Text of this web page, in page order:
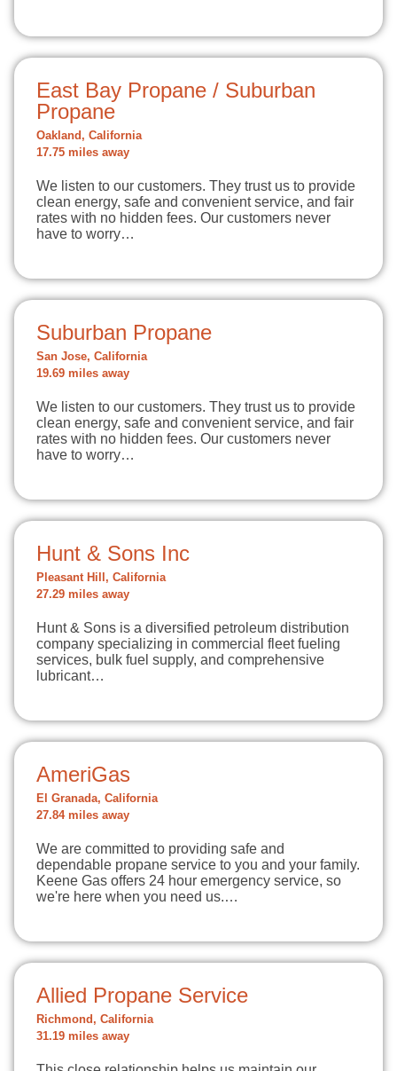
East Bay Propane / Suburban
Propane
Oakland, California
17.75 miles away
We listen to our customers. They trust us to provide
clean energy, safe and convenient service, and fair
rates with no hidden fees. Our customers never
have to worry…
Suburban Propane
San Jose, California
19.69 miles away
We listen to our customers. They trust us to provide
clean energy, safe and convenient service, and fair
rates with no hidden fees. Our customers never
have to worry…
Hunt & Sons Inc
Pleasant Hill, California
27.29 miles away
Hunt & Sons is a diversified petroleum distribution
company specializing in commercial fleet fueling
services, bulk fuel supply, and comprehensive
lubricant…
AmeriGas
El Granada, California
27.84 miles away
We are committed to providing safe and
dependable propane service to you and your family.
Keene Gas offers 24 hour emergency service, so
we're here when you need us.…
Allied Propane Service
Richmond, California
31.19 miles away